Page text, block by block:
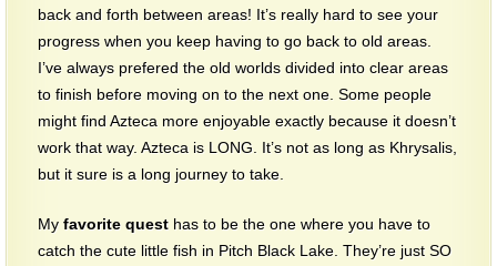
back and forth between areas! It’s really hard to see your
progress when you keep having to go back to old areas.
I’ve always prefered the old worlds divided into clear areas
to finish before moving on to the next one. Some people
might find Azteca more enjoyable exactly because it doesn’t
work that way. Azteca is LONG. It’s not as long as Khrysalis,
but it sure is a long journey to take.
My favorite quest has to be the one where you have to
catch the cute little fish in Pitch Black Lake. They’re just SO